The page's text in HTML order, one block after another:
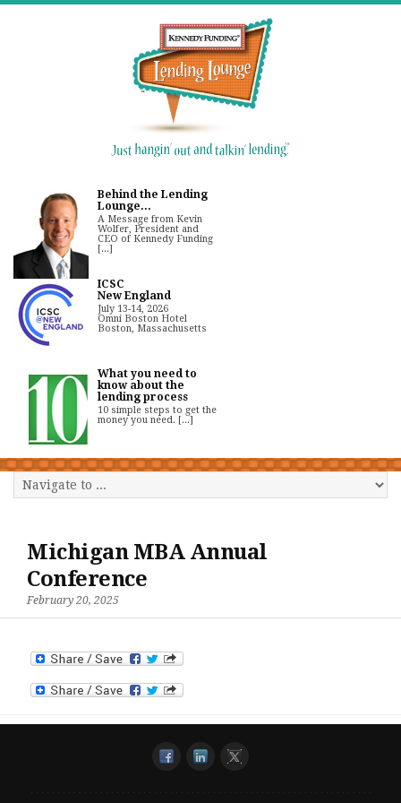
Behind the Lending
Lounge...
A Message from Kevin
Wolfer, President and
CEO of Kennedy Funding
[...]
ICSC
New England
July 13-14, 2026
Omni Boston Hotel
Boston, Massachusetts
What you need to
know about the
lending process
10 simple steps to get the
money you need. [...]
Michigan MBA Annual
Conference
February 20, 2025